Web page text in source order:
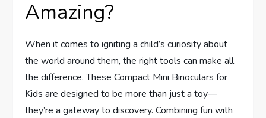
Amazing?
When it comes to igniting a child’s curiosity about
the world around them, the right tools can make all
the difference. These Compact Mini Binoculars for
Kids are designed to be more than just a toy—
they’re a gateway to discovery. Combining fun with